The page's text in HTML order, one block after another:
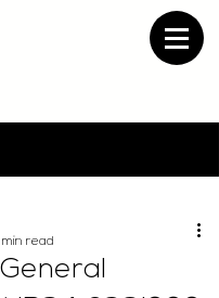
min read